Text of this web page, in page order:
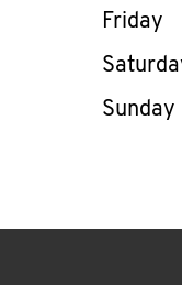
Friday
Sunday